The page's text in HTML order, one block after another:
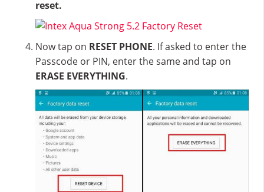
reset.
Now tap on RESET PHONE. If asked to enter the
Passcode or PIN, enter the same and tap on
ERASE EVERYTHING.